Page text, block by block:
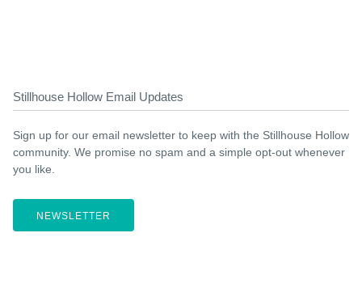
Stillhouse Hollow Email Updates
Sign up for our email newsletter to keep with the Stillhouse Hollow
community. We promise no spam and a simple opt-out whenever
you like.
NEWSLETTER